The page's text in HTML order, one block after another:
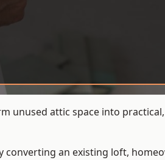
unused attic space into
an existing loft,